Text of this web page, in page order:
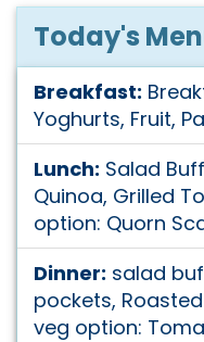
Today's
Breakfast:
Yoghurts, Fruit,
Lunch: Salad
Quinoa, Grilled
option: Quorn
Dinner: salad
pockets,
veg option: